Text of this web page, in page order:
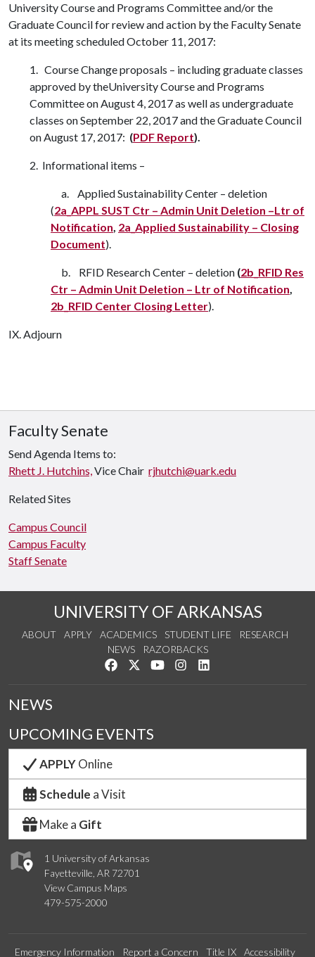
University Course and Programs Committee and/or the
Graduate Council for review and action by the Faculty Senate
at its meeting scheduled October 11, 2017:
1. Course Change proposals – including graduate classes
approved by theUniversity Course and Programs
Committee on August 4, 2017 as well as undergraduate
classes on September 22, 2017 and the Graduate Council
on August 17, 2017: (PDF Report).
2. Informational items –
a. Applied Sustainability Center – deletion
(2a_APPL SUST Ctr – Admin Unit Deletion –Ltr of
Notification, 2a_Applied Sustainability – Closing
Document).
b. RFID Research Center – deletion (2b_RFID Res
Ctr – Admin Unit Deletion – Ltr of Notification,
2b_RFID Center Closing Letter).
IX. Adjourn
Faculty Senate
Send Agenda Items to:
Rhett J. Hutchins,Vice Chair rjhutchi@uark.edu
Related Sites
Campus Council
Campus Faculty
Staff Senate
UNIVERSITY OF ARKANSAS
ABOUT APPLY ACADEMICS STUDENT LIFE
RESEARCH
NEWS
RAZORBACKS
Like us on Facebook
Follow us on Twitter
Watch us on YouTube
See us on Instagram
1 University of Arkansas
Fayetteville, AR 72701
View Campus Maps
479-575-2000
NEWS
UPCOMING EVENTS
APPLYOnline
Schedule a Visit
Make a Gift
Emergency Information Report a Concern Title IX Accessibility